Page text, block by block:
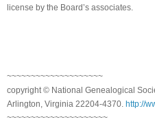
license by the Board’s associates.
~~~~~~~~~~~~~~~~~~~~
copyright © National Genealogical
Arlington, Virginia 22204-4370. http://
~~~~~~~~~~~~~~~~~~~~~